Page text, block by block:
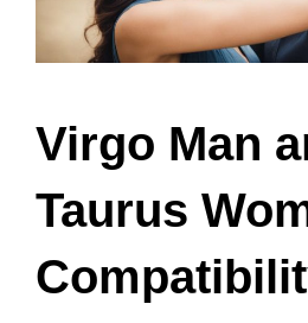
Virgo Man
Taurus